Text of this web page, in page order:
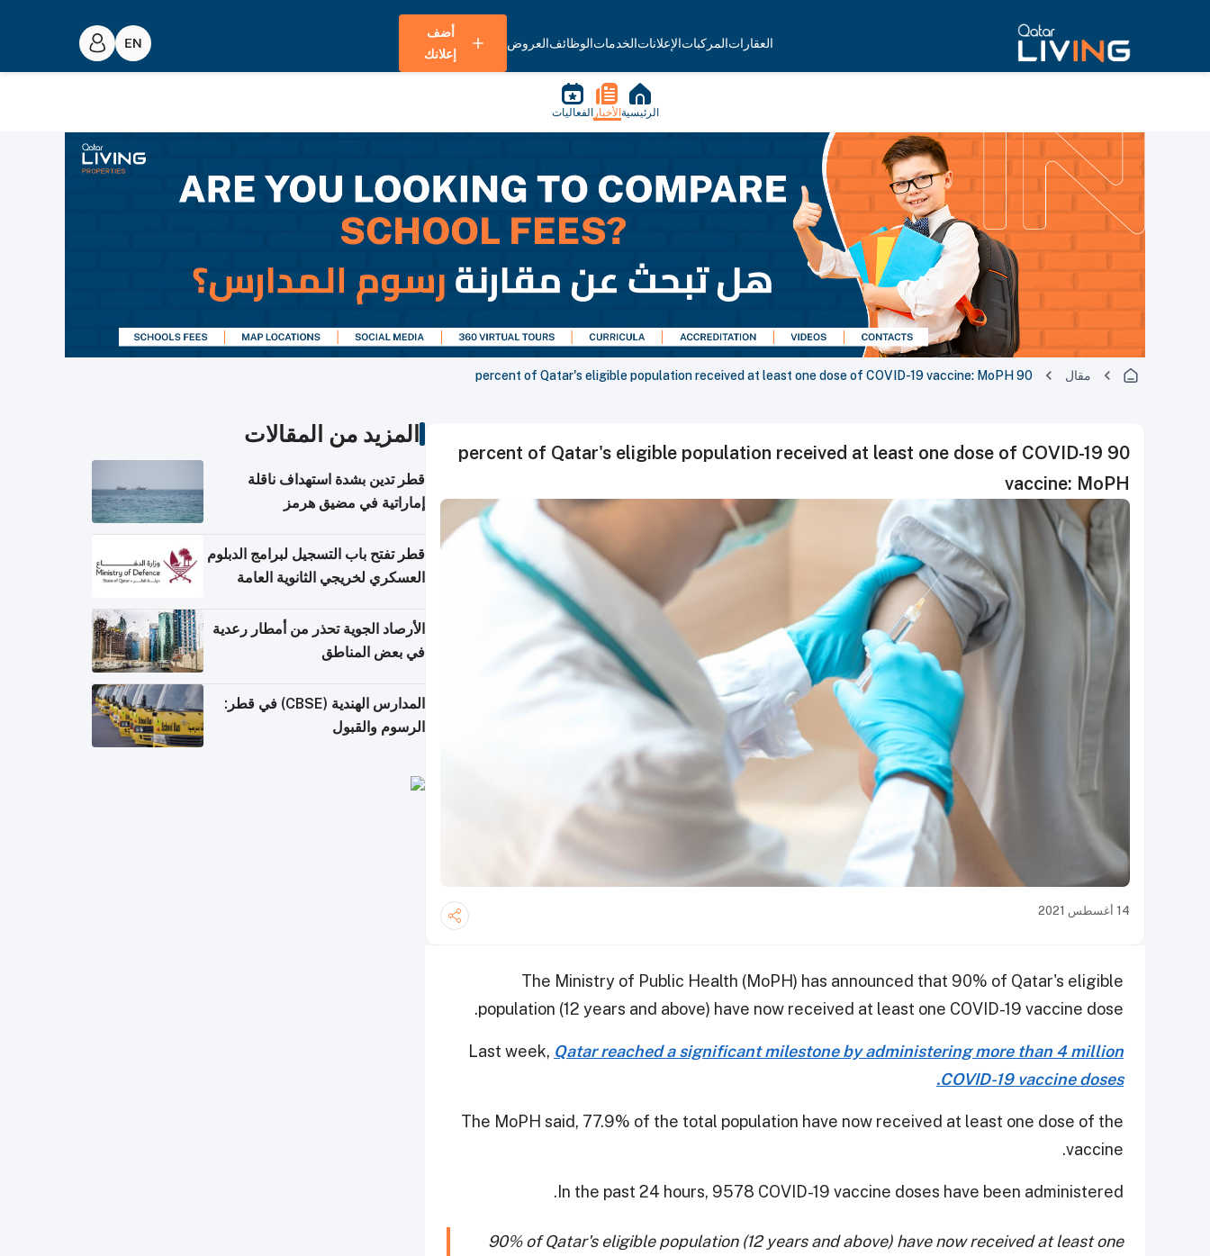
العقاراتالمركباتالإعلاناتالخدماتالوظائفالعروض
أضف
إعلانك
الرئيسية الأخبار الفعاليات
مقال 90 percent of Qatar's eligible population received at least one dose of COVID-19 vaccine: MoPH
90 percent of Qatar's eligible population received at least one dose of COVID-19
vaccine: MoPH
14 أغسطس 2021
The Ministry of Public Health (MoPH) has announced that 90% of Qatar's eligible
population (12 years and above) have now received at least one COVID-19 vaccine dose.
Last week, Qatar reached a significant milestone by administering more than 4 million
COVID-19 vaccine doses.
The MoPH said, 77.9% of the total population have now received at least one dose of the
vaccine.
In the past 24 hours, 9578 COVID-19 vaccine doses have been administered.
90% of Qatar's eligible population (12 years and above) have now received at least one
المزيد من المقالات
قطر تدين بشدة استهداف ناقلة
إماراتية في مضيق هرمز
قطر تفتح باب التسجيل لبرامج الدبلوم
العسكري لخريجي الثانوية العامة
الأرصاد الجوية تحذر من أمطار رعدية
في بعض المناطق
المدارس الهندية (CBSE) في قطر:
الرسوم والقبول